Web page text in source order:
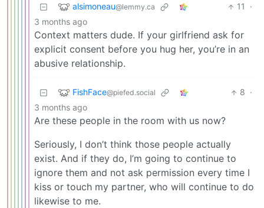
alsimoneau@lemmy.ca 11
·
3 months ago
Context matters dude. If your girlfriend ask for
explicit consent before you hug her, you’re in an
abusive relationship.
FishFace@piefed.social 8 ·
3 months ago
Are these people in the room with us now?
Seriously, I don’t think those people actually
exist. And if they do, I’m going to continue to
ignore them and not ask permission every time I
kiss or touch my partner, who will continue to do
likewise to me.